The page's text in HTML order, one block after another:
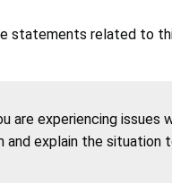
statements related to
are experiencing issues
and explain the situation